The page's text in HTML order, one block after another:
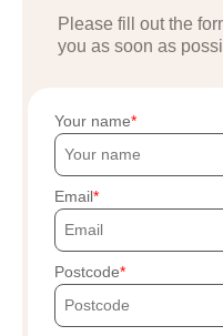
Please fill out the
you as soon as
Your name
Email
Postcode